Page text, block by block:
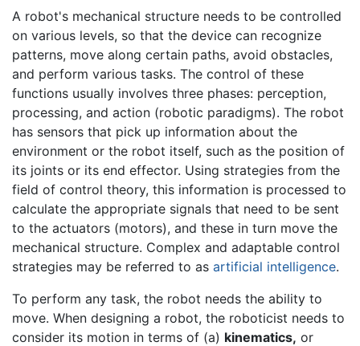
A robot's mechanical structure needs to be controlled
on various levels, so that the device can recognize
patterns, move along certain paths, avoid obstacles,
and perform various tasks. The control of these
functions usually involves three phases: perception,
processing, and action (robotic paradigms). The robot
has sensors that pick up information about the
environment or the robot itself, such as the position of
its joints or its end effector. Using strategies from the
field of control theory, this information is processed to
calculate the appropriate signals that need to be sent
to the actuators (motors), and these in turn move the
mechanical structure. Complex and adaptable control
strategies may be referred to as artificial intelligence.
To perform any task, the robot needs the ability to
move. When designing a robot, the roboticist needs to
consider its motion in terms of (a) kinematics, or